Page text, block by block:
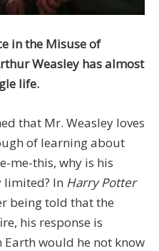
in the Misuse of
Weasley has almost
life.
that Mr. Weasley loves
of learning about
me-this, why is his
limited? In Harry Potter
being told that the
his response is
Earth would he not know